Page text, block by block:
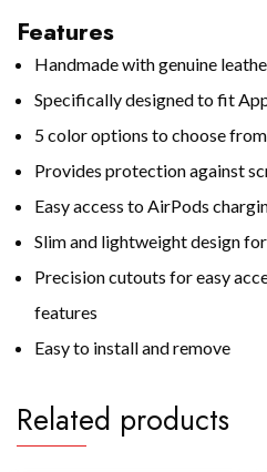
Features
Handmade with genuine
Specifically designed to fit
5 color options to choose from
Provides protection against
Easy access to AirPods
Slim and lightweight design
Precision cutouts for easy
features
Easy to install and remove
Related products